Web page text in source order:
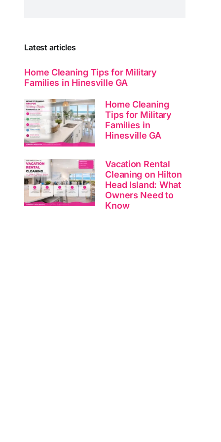
Latest articles
Home Cleaning Tips for Military
Families in Hinesville GA
Home Cleaning
Tips for Military
Families in
Hinesville GA
Vacation Rental
Cleaning on Hilton
Head Island: What
Owners Need to
Know